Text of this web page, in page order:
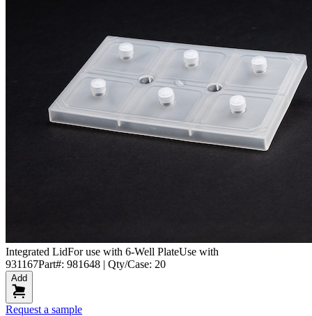
Integrated LidFor use with 6-Well PlateUse with
931167Part#: 981648 | Qty/Case: 20
Add
Request a sample